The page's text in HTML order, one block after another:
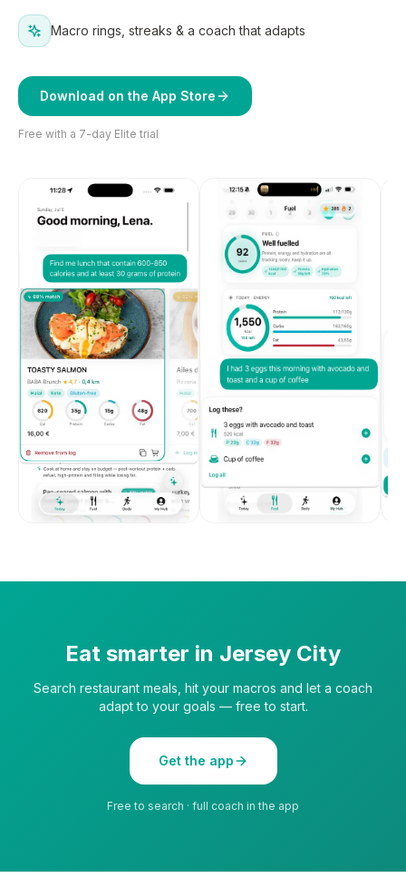
Macro rings, streaks & a coach that adapts
Download on the App Store
Free with a 7-day Elite trial
Eat smarter in Jersey City
Search restaurant meals, hit your macros and let a coach
adapt to your goals — free to start.
Get the app
Free to search · full coach in the app